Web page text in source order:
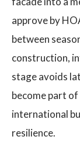
approve by
between
construction,
stage avoids
become part
international
resilience.